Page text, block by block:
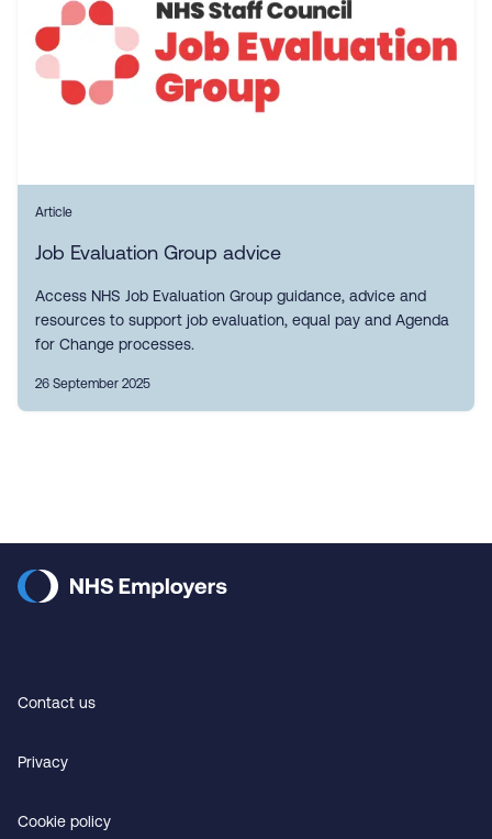
Article
Job Evaluation Group advice
Access NHS Job Evaluation Group guidance, advice and
resources to support job evaluation, equal pay and Agenda
for Change processes.
26 September 2025
Contact us
Privacy
Cookie policy